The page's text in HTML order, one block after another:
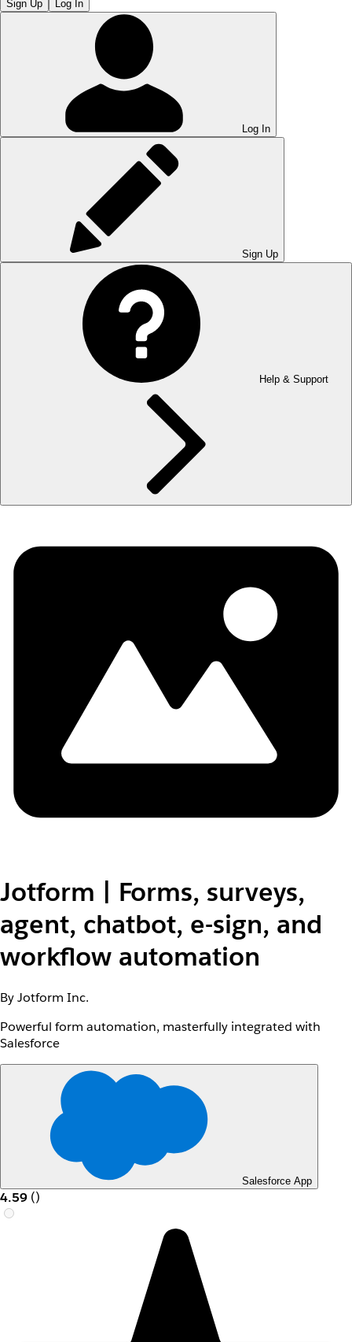
Sign Up Log In
Log In
Sign Up
Help & Support
Jotform | Forms, surveys,
agent, chatbot, e-sign, and
workflow automation
By Jotform Inc.
Powerful form automation, masterfully integrated with
Salesforce
Salesforce App
4.59 ()